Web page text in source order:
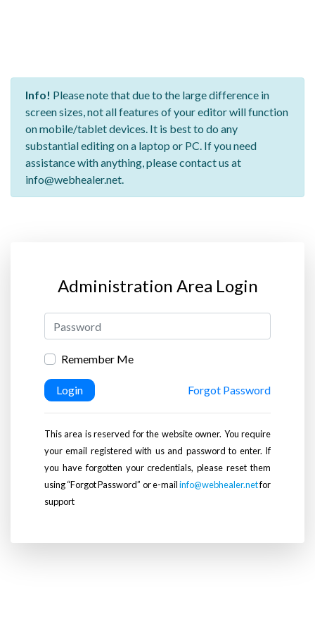
Info! Please note that due to the large difference in
screen sizes, not all features of your editor will function
on mobile/tablet devices. It is best to do any
substantial editing on a laptop or PC. If you need
assistance with anything, please contact us at
info@webhealer.net.
Administration Area Login
Remember Me
Login Forgot Password
This area is reserved for the website owner. You require
your email registered with us and password to enter. If
you have forgotten your credentials, please reset them
using “Forgot Password” or e-mailinfo@webhealer.netfor
support